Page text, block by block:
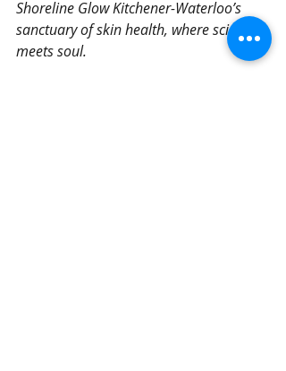
Shoreline Glow Kitchener-Waterloo’s
sanctuary of skin health, where science
meets soul.